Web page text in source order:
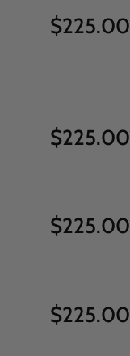
$225.00
$225.00
$225.00
$225.00